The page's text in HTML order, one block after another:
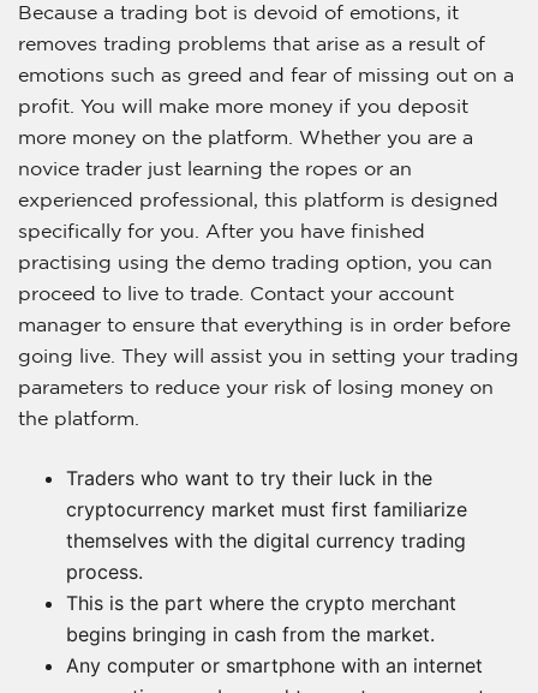
Because a trading bot is devoid of emotions, it
removes trading problems that arise as a result of
emotions such as greed and fear of missing out on a
profit. You will make more money if you deposit
more money on the platform. Whether you are a
novice trader just learning the ropes or an
experienced professional, this platform is designed
specifically for you. After you have finished
practising using the demo trading option, you can
proceed to live to trade. Contact your account
manager to ensure that everything is in order before
going live. They will assist you in setting your trading
parameters to reduce your risk of losing money on
the platform.
Traders who want to try their luck in the
cryptocurrency market must first familiarize
themselves with the digital currency trading
process.
This is the part where the crypto merchant
begins bringing in cash from the market.
Any computer or smartphone with an internet